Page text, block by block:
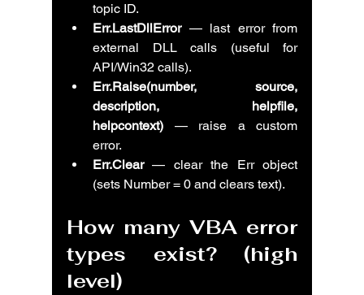
topic ID.
Err.LastDllError — last error from
external DLL calls (useful for
API/Win32 calls).
Err.Raise(number, source,
description, helpfile,
helpcontext) — raise a custom
error.
Err.Clear — clear the Err object
(sets Number = 0 and clears text).
How many VBA error
types exist? (high
level)